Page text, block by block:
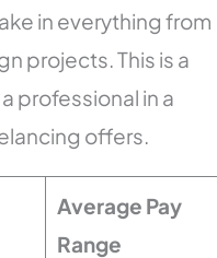
in everything from
projects. This is a
professional in a
offers.
Average Pay
Range